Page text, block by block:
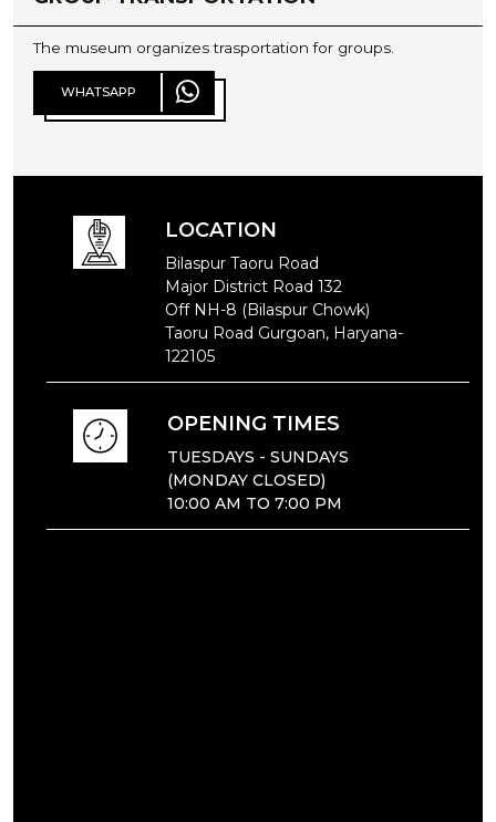
The museum organizes trasportation for groups.
WHATSAPP
WHATSAPP
LOCATION
Bilaspur Taoru Road
Major District Road 132
Off NH-8 (Bilaspur Chowk)
Taoru Road Gurgoan, Haryana-
122105
OPENING TIMES
TUESDAYS - SUNDAYS
(MONDAY CLOSED)
10:00 AM TO 7:00 PM